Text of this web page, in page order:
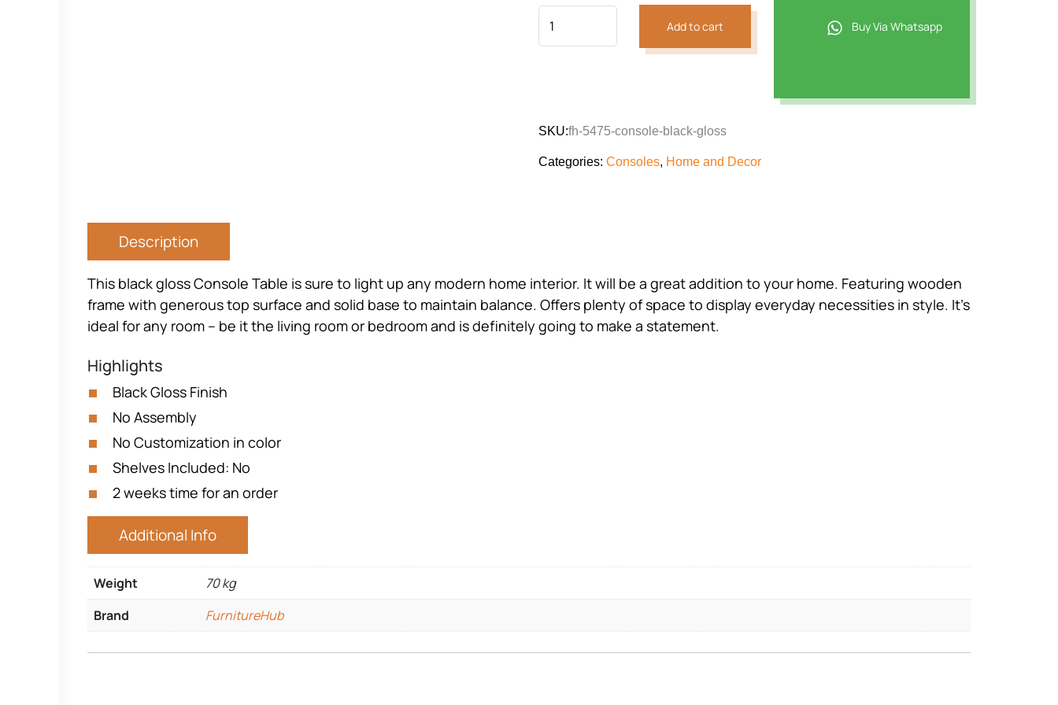
Add to cart Buy Via Whatsapp
SKU:fh-5475-console-black-gloss
Categories: Consoles, Home and Decor
Description
This black gloss Console Table is sure to light up any modern home interior. It will be a great addition to your home. Featuring wooden
frame with generous top surface and solid base to maintain balance. Offers plenty of space to display everyday necessities in style. It’s
ideal for any room – be it the living room or bedroom and is definitely going to make a statement.
Highlights
Black Gloss Finish
No Assembly
No Customization in color
Shelves Included: No
2 weeks time for an order
Additional Info
Weight
70 kg
Brand
FurnitureHub